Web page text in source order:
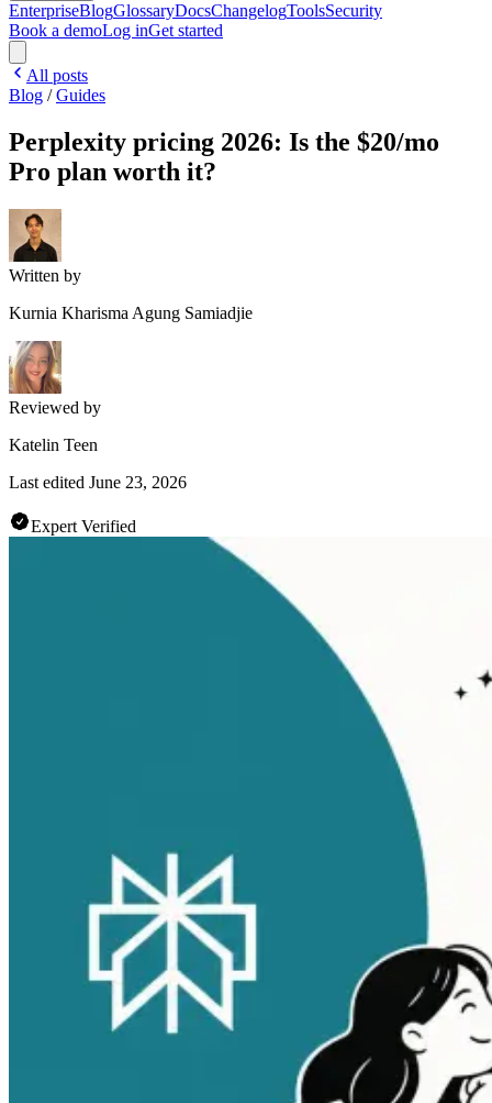
EnterpriseBlogGlossaryDocsChangelogToolsSecurity
Book a demoLog inGet started
All posts
Blog /Guides
Perplexity pricing 2026: Is the $20/mo
Pro plan worth it?
Written by
Kurnia Kharisma Agung Samiadjie
Reviewed by
Katelin Teen
Last edited June 23, 2026
Expert Verified